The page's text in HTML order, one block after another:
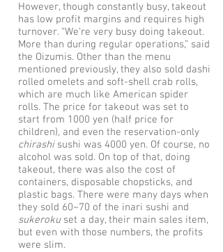
However, though constantly busy, takeout
has low profit margins and requires high
turnover. “We’re very busy doing takeout.
More than during regular operations,” said
the Oizumis. Other than the menu
mentioned previously, they also sold dashi
rolled omelets and soft-shell crab rolls,
which are much like American spider
rolls. The price for takeout was set to
start from 1000 yen (half price for
children), and even the reservation-only
chirashisushi was 4000 yen. Of course, no
alcohol was sold. On top of that, doing
takeout, there was also the cost of
containers, disposable chopsticks, and
plastic bags. There were many days when
they sold 60~70 of the inari sushi and
sukerokuset a day, their main sales item,
but even with those numbers, the profits
were slim.